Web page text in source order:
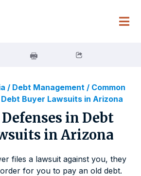
/ Debt Management/ Common
Buyer Lawsuits in Arizona
in Debt
in Arizona
files a lawsuit against you, they
for you to pay an old debt.